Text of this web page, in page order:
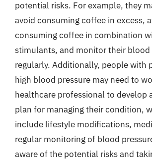
potential risks. For example, they
avoid consuming coffee in excess,
consuming coffee in combination
stimulants, and monitor their blood
regularly. Additionally, people with
high blood pressure may need to
healthcare professional to develop
plan for managing their condition,
include lifestyle modifications,
regular monitoring of blood
aware of the potential risks and